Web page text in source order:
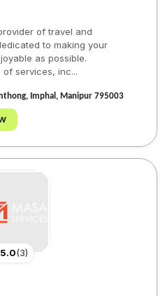
of travel and
to making your
as possible.
services, inc...
Imphal, Manipur 795003
5.0(3)